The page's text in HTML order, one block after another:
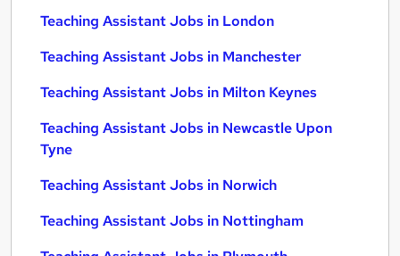
Teaching Assistant Jobs in London
Teaching Assistant Jobs in Manchester
Teaching Assistant Jobs in Milton Keynes
Teaching Assistant Jobs in Newcastle Upon
Tyne
Teaching Assistant Jobs in Norwich
Teaching Assistant Jobs in Nottingham